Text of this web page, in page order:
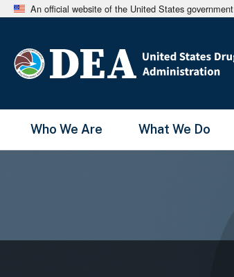
An official website of the United States government
Main Menu
Who We Are What We Do